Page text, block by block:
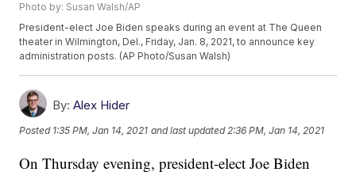
Photo by: Susan Walsh/AP
President-elect Joe Biden speaks during an event at The Queen
theater in Wilmington, Del., Friday, Jan. 8, 2021, to announce key
administration posts. (AP Photo/Susan Walsh)
By: Alex Hider
Posted 1:35 PM, Jan 14, 2021 and last updated 2:36 PM, Jan 14, 2021
On Thursday evening, president-elect Joe Biden